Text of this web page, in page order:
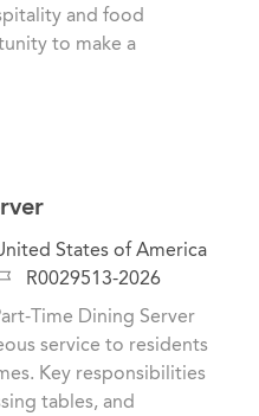
and food
to make a
States of America
R0029513-2026
Time Dining Server
service to residents
Key responsibilities
tables, and